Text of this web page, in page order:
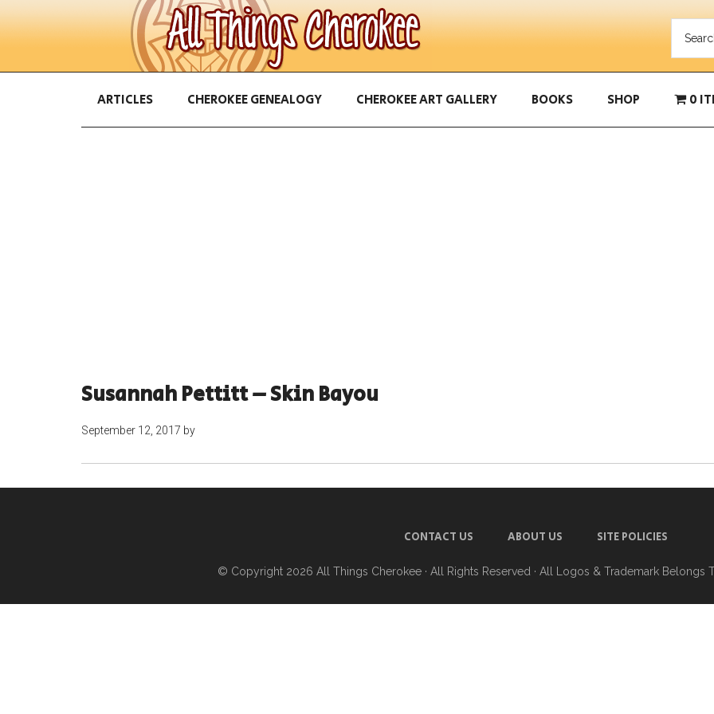
ARTICLES CHEROKEE GENEALOGY CHEROKEE ART GALLERY BOOKS SHOP 0
Susannah Pettitt – Skin Bayou
September 12, 2017 by
CONTACT US ABOUT US SITE POLICIES
© Copyright 2026 All Things Cherokee · All Rights Reserved · All Logos & Trademark Belongs